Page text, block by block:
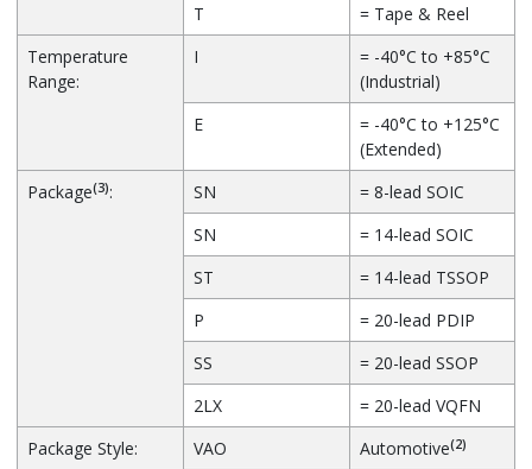
T
= Tape & Reel
Temperature
Range:
I
= -40°C to +85°C
(Industrial)
E
= -40°C to +125°C
(Extended)
Package(3): SN
= 8-lead SOIC
SN
= 14-lead SOIC
ST
= 14-lead TSSOP
P
= 20-lead PDIP
SS
= 20-lead SSOP
2LX
= 20-lead VQFN
Package Style:
VAO Automotive(2)